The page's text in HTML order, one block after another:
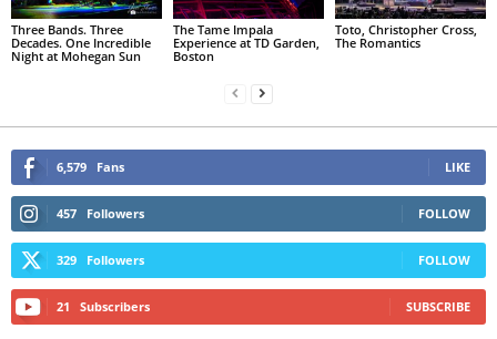
Three Bands. Three
Decades. One Incredible
Night at Mohegan Sun
The Tame Impala
Experience at TD Garden,
Boston
Toto, Christopher Cross,
The Romantics
6,579 Fans LIKE
457 Followers FOLLOW
329 Followers FOLLOW
21 Subscribers SUBSCRIBE